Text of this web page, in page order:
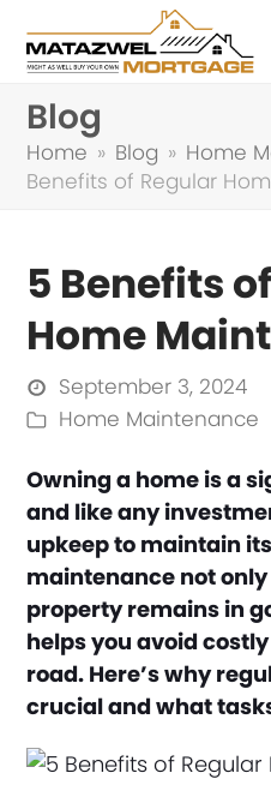
Blog
Home » Blog » Home
Benefits of Regular
5 Benefits
Home
September 3, 2024
Home Maintenance
Owning a home is a
and like any
upkeep to maintain
maintenance not
property remains in
helps you avoid
road. Here’s why
crucial and what